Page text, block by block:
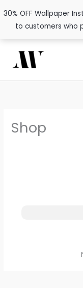
30% OFF Wallpaper
to customers who
content
Shop